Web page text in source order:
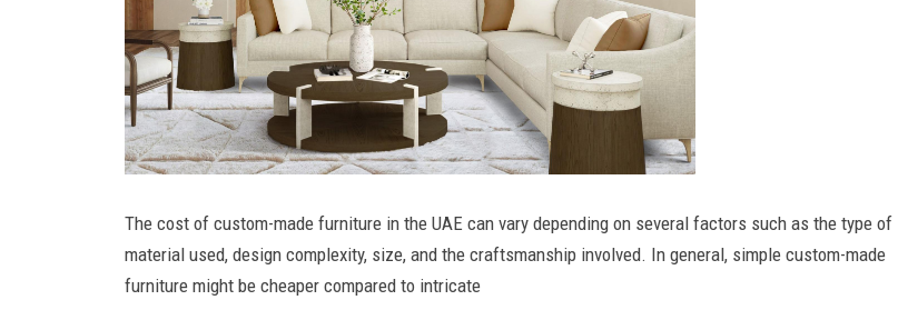
The cost of custom-made furniture in the UAE can vary depending on several factors such as the type of
material used, design complexity, size, and the craftsmanship involved. In general, simple custom-made
furniture might be cheaper compared to intricate